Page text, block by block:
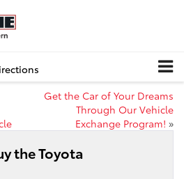
Get the Car of Your Dreams
Through Our Vehicle
Exchange Program! »
the Toyota